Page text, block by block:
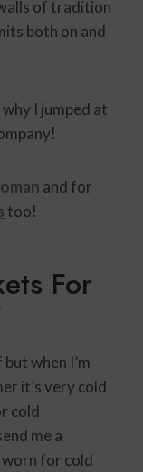
of tradition
both on and
I jumped at
and for
too!
For
when I’m
it’s very cold
cold
me a
for cold